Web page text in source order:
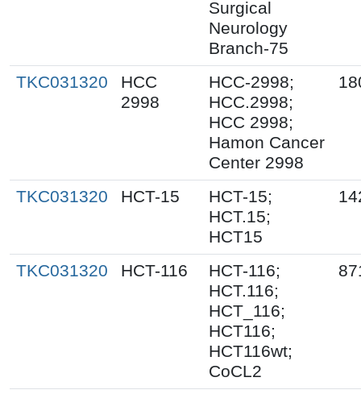
Surgical
Neurology
Branch-75
TKC031320
HCC
2998
HCC-2998;
HCC.2998;
HCC 2998;
Hamon Cancer
Center 2998
TKC031320 HCT-15
HCT-15;
HCT.15;
HCT15
TKC031320 HCT-116
HCT-116;
HCT.116;
HCT_116;
HCT116;
HCT116wt;
CoCL2